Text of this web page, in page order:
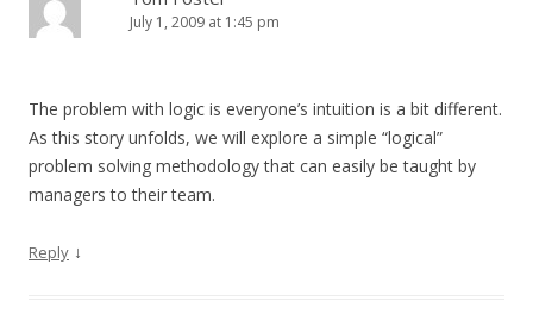
July 1, 2009 at 1:45 pm
The problem with logic is everyone’s intuition is a bit different.
As this story unfolds, we will explore a simple “logical”
problem solving methodology that can easily be taught by
managers to their team.
Reply ↓